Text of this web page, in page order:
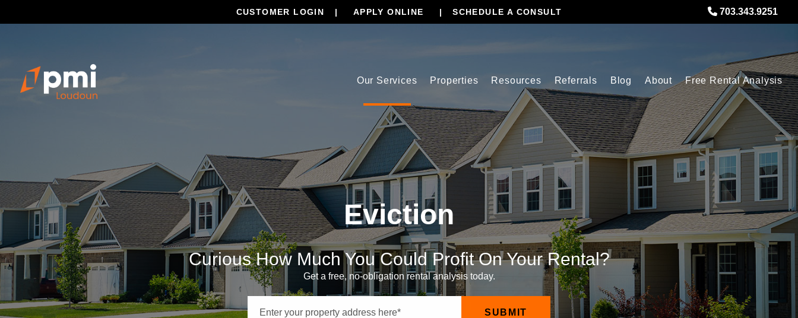
703.343.9251
CUSTOMER LOGIN APPLY ONLINE SCHEDULE A CONSULT
Our Services Properties Resources Referrals Blog About Free Rental Analysis
Eviction
Curious How Much You Could Profit On Your Rental?
Get a free, no-obligation rental analysis today.
SUBMIT